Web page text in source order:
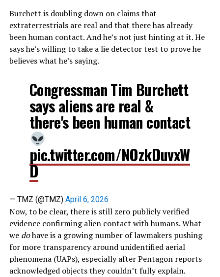
Burchett is doubling down on claims that
extraterrestrials are real and that there has already
been human contact. And he’s not just hinting at it. He
says he’s willing to take a lie detector test to prove he
believes what he’s saying.
Congressman Tim Burchett
says aliens are real &
there's been human contact
pic.twitter.com/NOzkDuvxW
D
— TMZ (@TMZ) April 6, 2026
Now, to be clear, there is still zero publicly verified
evidence confirming alien contact with humans. What
we dohave is a growing number of lawmakers pushing
for more transparency around unidentified aerial
phenomena (UAPs), especially after Pentagon reports
acknowledged objects they couldn’t fully explain.